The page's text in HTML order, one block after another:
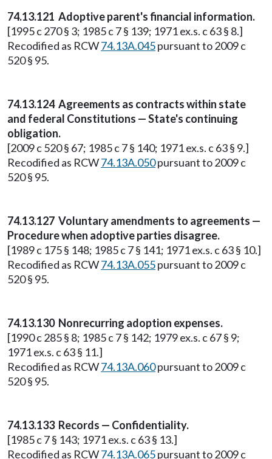
74.13.121 Adoptive parent's financial information.
[1995 c 270 § 3; 1985 c 7 § 139; 1971 ex.s. c 63 § 8.]
Recodified as RCW74.13A.045pursuant to 2009 c
520 § 95.
74.13.124 Agreements as contracts within state
and federal Constitutions — State's continuing
obligation.
[2009 c 520 § 67; 1985 c 7 § 140; 1971 ex.s. c 63 § 9.]
Recodified as RCW74.13A.050pursuant to 2009 c
520 § 95.
74.13.127 Voluntary amendments to agreements —
Procedure when adoptive parties disagree.
[1989 c 175 § 148; 1985 c 7 § 141; 1971 ex.s. c 63 § 10.]
Recodified as RCW74.13A.055pursuant to 2009 c
520 § 95.
74.13.130 Nonrecurring adoption expenses.
[1990 c 285 § 8; 1985 c 7 § 142; 1979 ex.s. c 67 § 9;
1971 ex.s. c 63 § 11.]
Recodified as RCW74.13A.060pursuant to 2009 c
520 § 95.
74.13.133 Records — Confidentiality.
[1985 c 7 § 143; 1971 ex.s. c 63 § 13.]
Recodified as RCW74.13A.065pursuant to 2009 c